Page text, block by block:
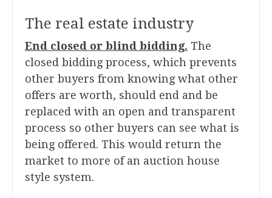
The real estate industry
End closed or blind bidding. The
closed bidding process, which prevents
other buyers from knowing what other
offers are worth, should end and be
replaced with an open and transparent
process so other buyers can see what is
being offered. This would return the
market to more of an auction house
style system.